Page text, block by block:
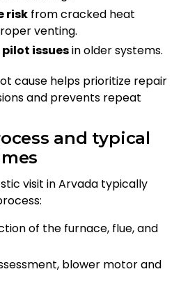
risk from cracked heat
venting.
issuesin older systems.
cause helps prioritize repair
and prevents repeat
and typical
visit in Arvada typically
of the furnace, flue, and
blower motor and